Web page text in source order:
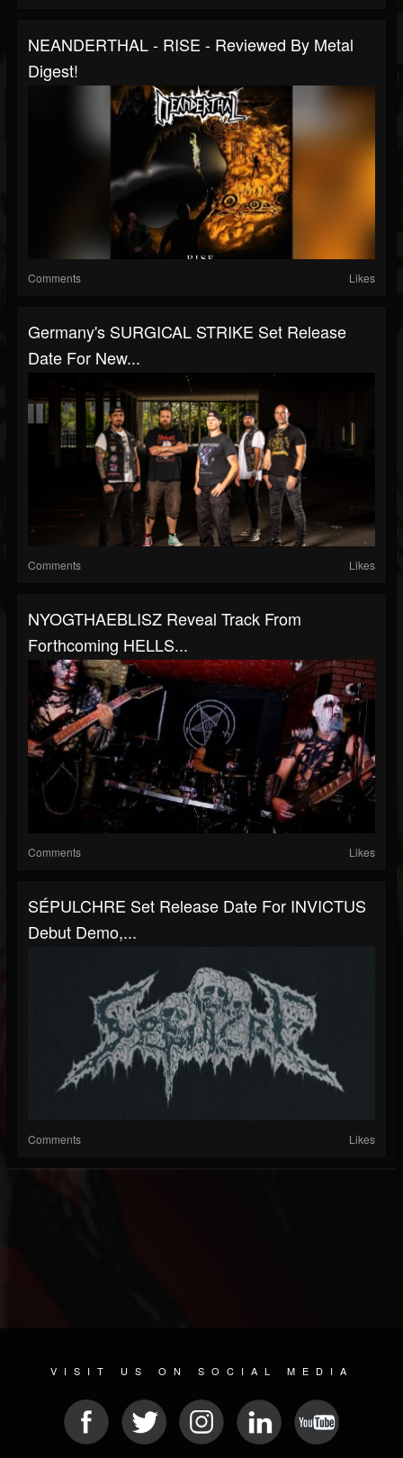
NEANDERTHAL - RISE - Reviewed By Metal
Digest!
Comments Likes
Germany's SURGICAL STRIKE Set Release
Date For New...
Comments Likes
NYOGTHAEBLISZ Reveal Track From
Forthcoming HELLS...
Comments Likes
SÉPULCHRE Set Release Date For INVICTUS
Debut Demo,...
Comments Likes
VISIT US ON SOCIAL MEDIA